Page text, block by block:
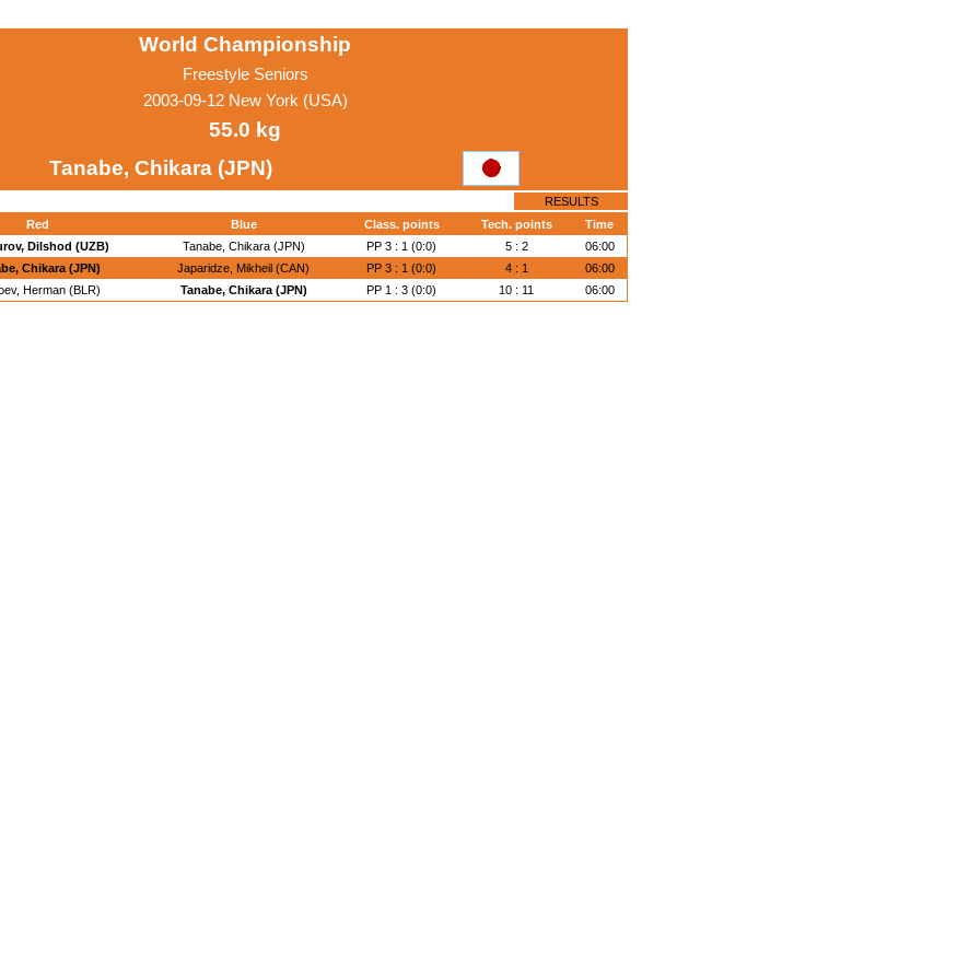
World Championship
Freestyle Seniors
2003-09-12 New York (USA)
55.0 kg
Tanabe, Chikara (JPN)
RESULTS
Red Blue Class. points Tech. points
Time
Dilshod (UZB) Tanabe, Chikara (JPN) PP 3 : 1 (0:0) 5 : 2
06:00
Chikara (JPN) Japaridze, Mikheil (CAN) PP 3 : 1 (0:0) 4 : 1
06:00
Herman (BLR) Tanabe, Chikara (JPN) PP 1 : 3 (0:0) 10 : 11 06:00